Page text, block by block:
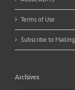
Terms of Use
Subscribe to
Archives